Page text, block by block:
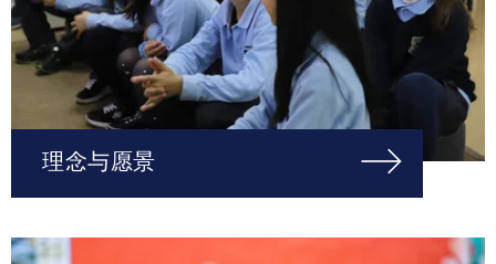
理念与愿景